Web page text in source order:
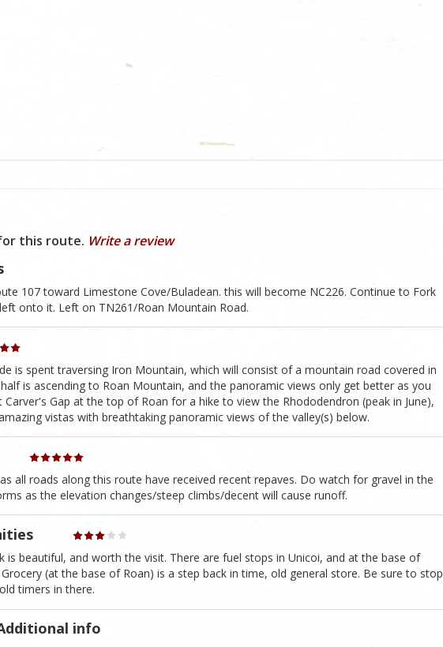
this route. Write a review
107 toward Limestone Cove/Buladean. this will become NC226. Continue to Fork
onto it. Left on TN261/Roan Mountain Road.
is spent traversing Iron Mountain, which will consist of a mountain road covered in
is ascending to Roan Mountain, and the panoramic views only get better as you
Gap at the top of Roan for a hike to view the Rhododendron (peak in June),
vistas with breathtaking panoramic views of the valley(s) below.
all roads along this route have received recent repaves. Do watch for gravel in the
as the elevation changes/steep climbs/decent will cause runoff.
is beautiful, and worth the visit. There are fuel stops in Unicoi, and at the base of
(at the base of Roan) is a step back in time, old general store. Be sure to stop
timers in there.
info